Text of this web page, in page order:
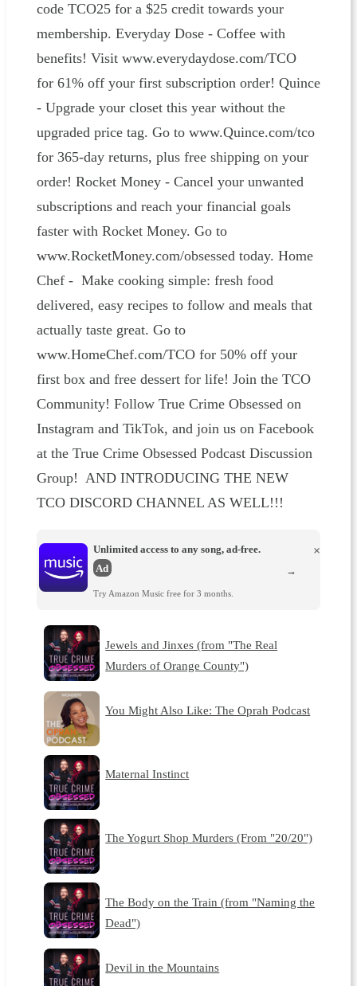
code TCO25 for a $25 credit towards your
membership. Everyday Dose - Coffee with
benefits! Visit www.everydaydose.com/TCO
for 61% off your first subscription order! Quince
- Upgrade your closet this year without the
upgraded price tag. Go to www.Quince.com/tco
for 365-day returns, plus free shipping on your
order! Rocket Money - Cancel your unwanted
subscriptions and reach your financial goals
faster with Rocket Money. Go to
www.RocketMoney.com/obsessed today. Home
Chef - Make cooking simple: fresh food
delivered, easy recipes to follow and meals that
actually taste great. Go to
www.HomeChef.com/TCO for 50% off your
first box and free dessert for life! Join the TCO
Community! Follow True Crime Obsessed on
Instagram and TikTok, and join us on Facebook
at the True Crime Obsessed Podcast Discussion
Group! AND INTRODUCING THE NEW
TCO DISCORD CHANNEL AS WELL!!!
Unlimited access to any song, ad-free.
Ad
Try Amazon Music free for 3 months.
×
→
Jewels and Jinxes (from "The Real
Murders of Orange County")
You Might Also Like: The Oprah Podcast
Maternal Instinct
The Yogurt Shop Murders (From "20/20")
The Body on the Train (from "Naming the
Dead")
Devil in the Mountains